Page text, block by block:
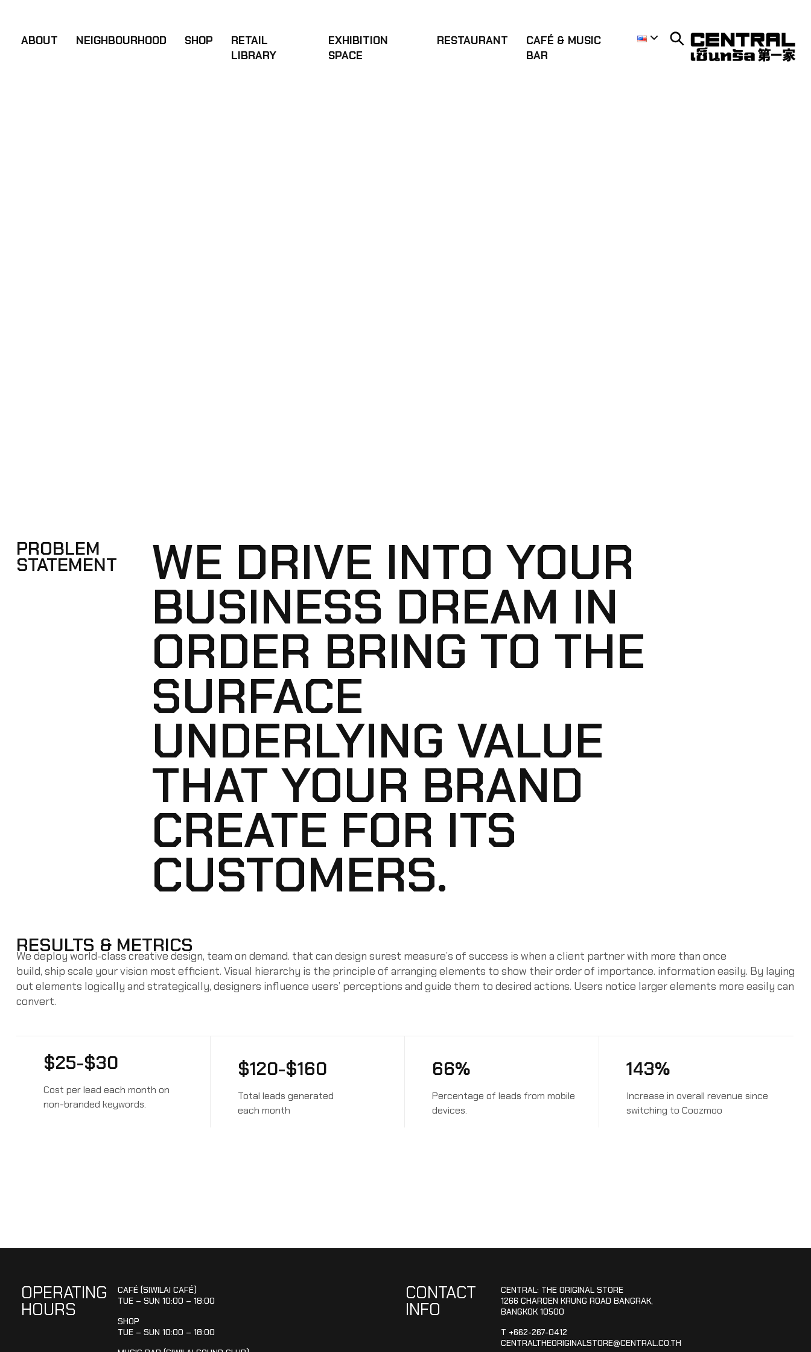
ABOUT NEIGHBOURHOOD SHOP
RETAIL
LIBRARY
EXHIBITION
SPACE
RESTAURANT
CAFÉ & MUSIC
BAR
BRIYOKATH WOODY
PROBLEM
STATEMENT WE DRIVE INTO YOUR
BUSINESS DREAM IN
ORDER BRING TO THE
SURFACE
UNDERLYING VALUE
THAT YOUR BRAND
CREATE FOR ITS
CUSTOMERS.
RESULTS & METRICS
We deploy world-class creative design, team on demand. that can design surest measure’s of success is when a client partner with more than once
build, ship scale your vision most efficient. Visual hierarchy is the principle of arranging elements to show their order of importance. information easily. By laying
out elements logically and strategically, designers influence users’ perceptions and guide them to desired actions. Users notice larger elements more easily can
convert.
$25-$30
Cost per lead each month on
non-branded keywords.
$120-$160
Total leads generated
each month
66%
Percentage of leads from mobile
devices.
143%
Increase in overall revenue since
switching to Coozmoo
OPERATING
HOURS
CAFÉ (SIWILAI CAFÉ)
TUE – SUN 10:00 – 18:00
SHOP
TUE – SUN 10:00 – 18:00
CONTACT
INFO
CENTRAL: THE ORIGINAL STORE
1266 CHAROEN KRUNG ROAD BANGRAK,
BANGKOK 10500
T +662-267-0412
CENTRALTHEORIGINALSTORE@CENTRAL.CO.TH